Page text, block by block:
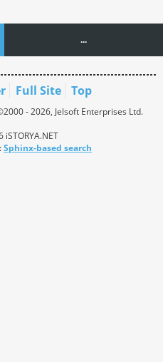
...
Full Site Top
- 2026, Jelsoft Enterprises Ltd.
iSTORYA.NET
Sphinx-based search